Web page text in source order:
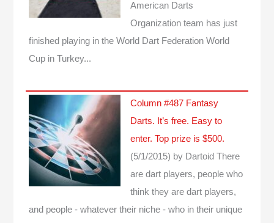
American Darts
Organization team has just
finished playing in the World Dart Federation World
Cup in Turkey...
Column #487 Fantasy
Darts. It’s free. Easy to
enter. Top prize is $500.
(5/1/2015) by Dartoid There
are dart players, people who
think they are dart players,
and people - whatever their niche - who in their unique